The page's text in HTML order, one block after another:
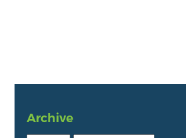
Archive